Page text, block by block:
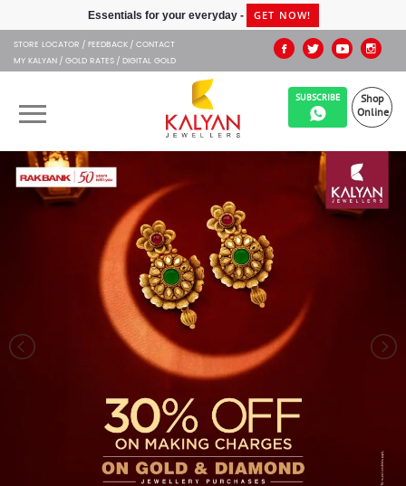
Kalyan JewellersEssentials for your everyday - GET NOW!
STORE LOCATOR FEEDBACK CONTACT
MY KALYAN GOLD RATES DIGITAL GOLD
Shop
Online
SUBSCRIBE
OUR BRANDS
SHOP ONLINE
ABOUT US
AMBASSADORS
SUBSCRIBE